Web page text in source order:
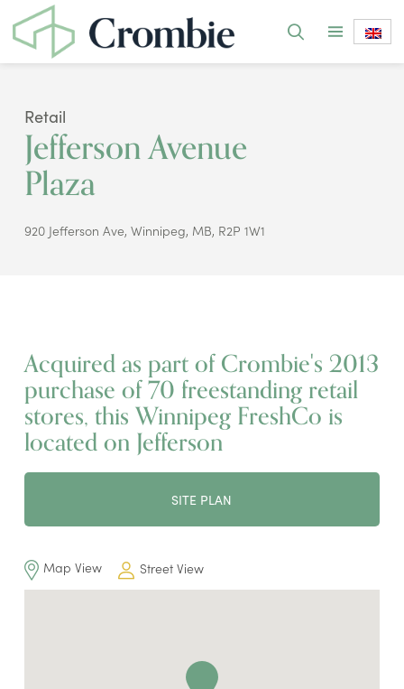
Retail
Jefferson Avenue
Plaza
920 Jefferson Ave, Winnipeg, MB, R2P 1W1
Acquired as part of Crombie's 2013
purchase of 70 freestanding retail
stores, this Winnipeg FreshCo is
located on Jefferson
SITE PLAN
Map View Street View